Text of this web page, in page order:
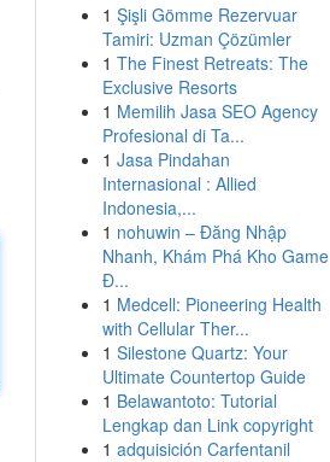
1 Şişli Gömme Rezervuar
Tamiri: Uzman Çözümler
1 The Finest Retreats: The
Exclusive Resorts
1 Memilih Jasa SEO Agency
Profesional di Ta...
1 Jasa Pindahan
Internasional : Allied
Indonesia,...
1 nohuwin – Đăng Nhập
Nhanh, Khám Phá Kho Game
Đ...
1 Medcell: Pioneering Health
with Cellular Ther...
1 Silestone Quartz: Your
Ultimate Countertop Guide
1 Belawantoto: Tutorial
Lengkap dan Link copyright
1 adquisición Carfentanil